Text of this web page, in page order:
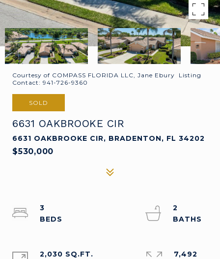
Courtesy of COMPASS FLORIDA LLC, Jane Ebury Listing
Contact: 941-726-9360
SOLD
6631 OAKBROOKE CIR
6631 OAKBROOKE CIR, BRADENTON, FL 34202
$530,000
3
2
2,030 SQ.FT.
7,492